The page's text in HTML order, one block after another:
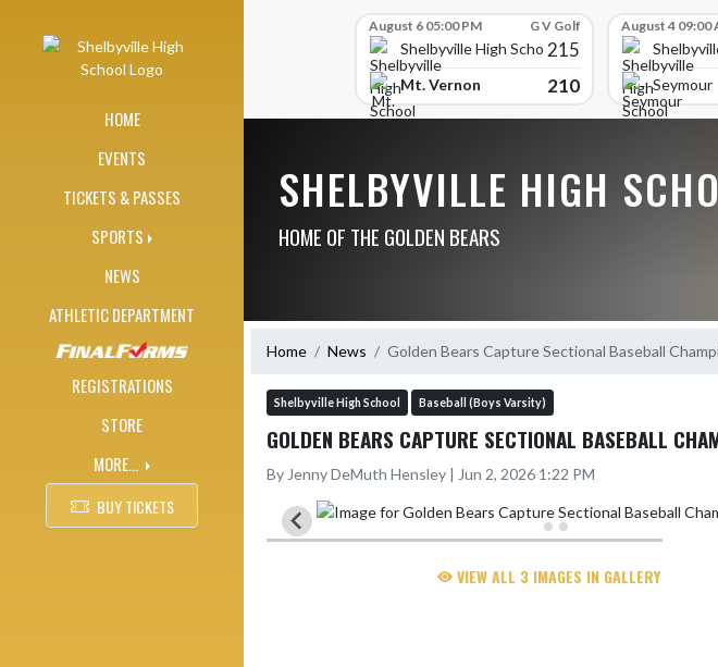
HOME
EVENTS
TICKETS & PASSES
SPORTS
NEWS
ATHLETIC DEPARTMENT
REGISTRATIONS
STORE
MORE...
BUY TICKETS
August 6 05:00 PM G V Golf
Shelbyville High School215
Mt. Vernon 210
August 4 09:00
Seymour
SHELBYVILLE HIGH
HOME OF THE GOLDEN BEARS
Home News Golden Bears Capture Sectional Baseball
Shelbyville High School Baseball (Boys Varsity)
GOLDEN BEARS CAPTURE SECTIONAL BASEBALL
By Jenny DeMuth Hensley | Jun 2, 2026 1:22 PM
VIEW ALL 3 IMAGES IN GALLERY